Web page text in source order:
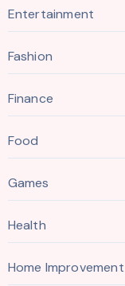
Entertainment
Fashion
Finance
Food
Games
Health
Home Improvement